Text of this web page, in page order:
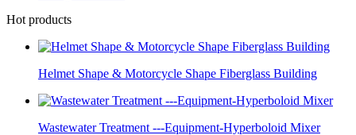
Hot products
Helmet Shape & Motorcycle Shape Fiberglass Building
Wastewater Treatment ---Equipment-Hyperboloid Mixer